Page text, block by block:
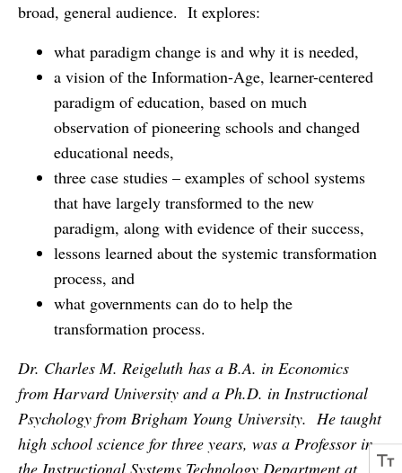
broad, general audience. It explores:
what paradigm change is and why it is needed,
a vision of the Information-Age, learner-centered
paradigm of education, based on much
observation of pioneering schools and changed
educational needs,
three case studies – examples of school systems
that have largely transformed to the new
paradigm, along with evidence of their success,
lessons learned about the systemic transformation
process, and
what governments can do to help the
transformation process.
Dr. Charles M. Reigeluth has a B.A. in Economics
from Harvard University and a Ph.D. in Instructional
Psychology from Brigham Young University. He taught
high school science for three years, was a Professor in
the Instructional Systems Technology Department at